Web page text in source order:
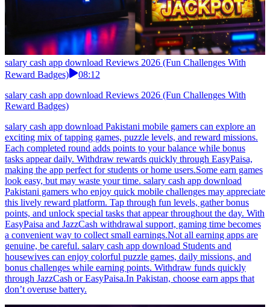
salary cash app download Reviews 2026 (Fun Challenges With
Reward Badges)
08:12
salary cash app download Reviews 2026 (Fun Challenges With
Reward Badges)
salary cash app download Pakistani mobile gamers can explore an
exciting mix of tapping games, puzzle levels, and reward missions.
Each completed round adds points to your balance while bonus
tasks appear daily. Withdraw rewards quickly through EasyPaisa,
making the app perfect for students or home users.Some earn games
look easy, but may waste your time. salary cash app download
Pakistani gamers who enjoy quick mobile challenges may appreciate
this lively reward platform. Tap through fun levels, gather bonus
points, and unlock special tasks that appear throughout the day. With
EasyPaisa and JazzCash withdrawal support, gaming time becomes
a convenient way to collect small earnings.Not all earning apps are
genuine, be careful. salary cash app download Students and
housewives can enjoy colorful puzzle games, daily missions, and
bonus challenges while earning points. Withdraw funds quickly
through JazzCash or EasyPaisa.In Pakistan, choose earn apps that
don’t overuse battery.